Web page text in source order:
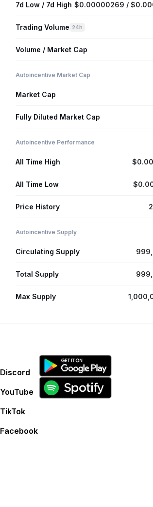
7d Low / 7d High $0.00000269 /
Trading Volume 24h
Volume / Market Cap
Autoincentive Market Cap
Market Cap
Fully Diluted Market Cap
Autoincentive Performance
All Time High
All Time Low
Price History
Autoincentive Supply
Circulating Supply
Total Supply
Max Supply
Discord
YouTube
TikTok
Facebook